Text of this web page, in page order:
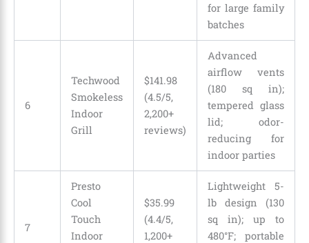
for large family
batches
6
Techwood
Smokeless
Indoor
Grill
$141.98
(4.5/5,
2,200+
reviews)
Advanced
airflow vents
(180 sq in);
tempered glass
lid; odor-
reducing for
indoor parties
7
Presto
Cool
Touch
Indoor
$35.99
(4.4/5,
1,200+
Lightweight 5-
lb design (130
sq in); up to
480°F; portable